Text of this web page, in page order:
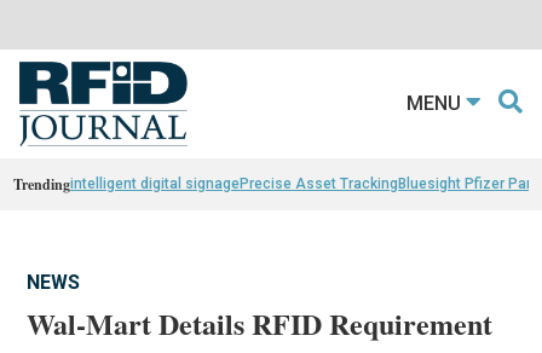
MENU
Trendingintelligent digital signagePrecise Asset TrackingBluesight Pfizer
NEWS
Wal-Mart Details RFID Requirement